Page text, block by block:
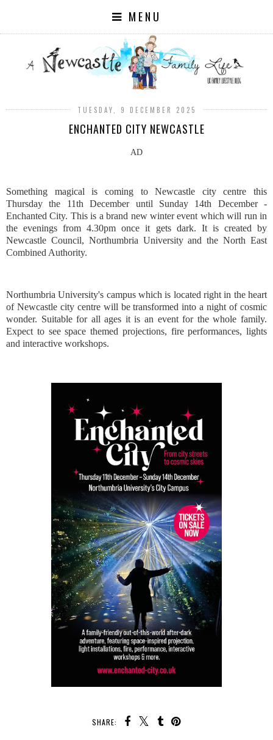
MENU
TUESDAY, 9 DECEMBER 2025
ENCHANTED CITY NEWCASTLE
AD
Something magical is coming to Newcastle city centre this
Thursday the 11th December until Sunday 14th December -
Enchanted City. This is a brand new winter event which will run in
the evenings from 4.30pm once it gets dark. It is created by
Newcastle Council, Northumbria University and the North East
Combined Authority.
Northumbria University's campus which is located right in the heart
of Newcastle city centre will be transformed into a night of cosmic
wonder. Suitable for all ages it is an event for the whole family.
Expect to see space themed projections, fire performances, lights
and interactive workshops.
SHARE: